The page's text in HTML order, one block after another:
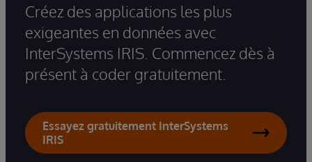
Créez des applications les plus
exigeantes en données avec
InterSystems IRIS. Commencez dès à
présent à coder gratuitement.
Essayez gratuitement InterSystems
IRIS